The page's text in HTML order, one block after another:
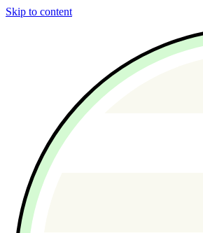
Skip to content